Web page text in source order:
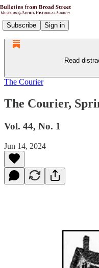
Subscribe Sign in
Read
The Courier
The Courier,
Vol. 44, No. 1
Jun 14, 2024